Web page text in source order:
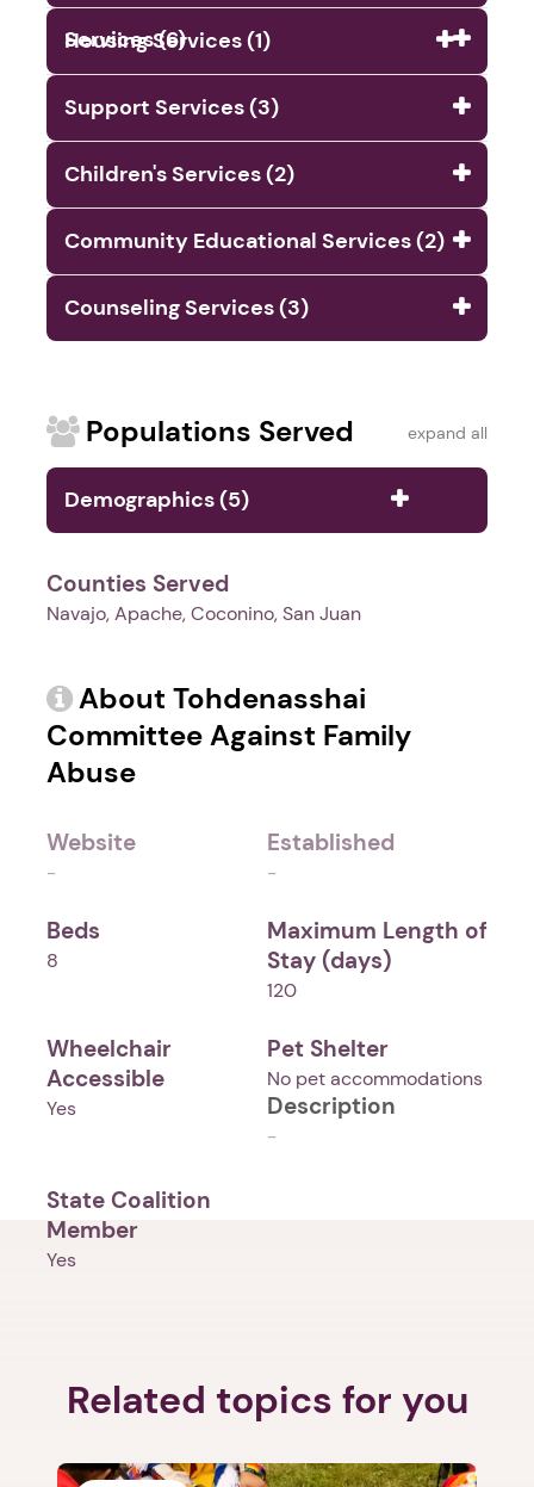
Services (6)
Housing Services (1)
Support Services (3)
Children's Services (2)
Community Educational Services (2)
Counseling Services (3)
Populations Served expand all
Demographics (5)
Counties Served
Navajo, Apache, Coconino, San Juan
About Tohdenasshai
Committee Against Family
Abuse
Website
-
Established
-
Beds
8
Maximum Length of
Stay (days)
120
Wheelchair
Accessible
Yes
Pet Shelter
No pet accommodations
Description
-
State Coalition
Member
Yes
Related topics for you